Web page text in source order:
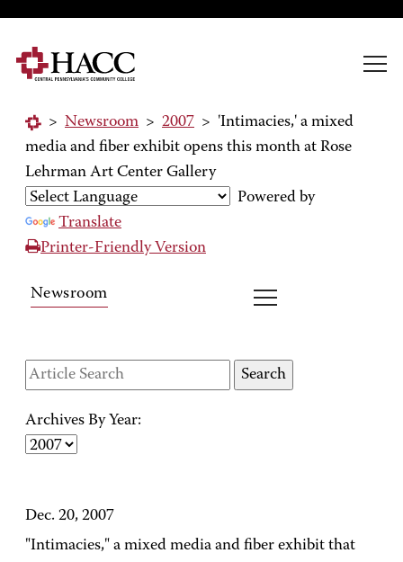
> Newsroom > 2007 > 'Intimacies,' a mixed
media and fiber exhibit opens this month at Rose
Lehrman Art Center Gallery
Powered by
Translate
Printer-Friendly Version
Newsroom
Archives By Year:
Dec. 20, 2007
"Intimacies," a mixed media and fiber exhibit that